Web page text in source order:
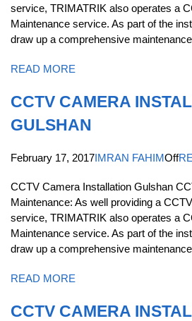
service, TRIMATRIK also operates a
Maintenance service. As part of the
draw up a comprehensive
READ MORE
CCTV CAMERA
GULSHAN
February 17, 2017IMRAN FAHIMOff
CCTV Camera Installation Gulshan
Maintenance: As well providing a
service, TRIMATRIK also operates a
Maintenance service. As part of the
draw up a comprehensive
READ MORE
CCTV CAMERA